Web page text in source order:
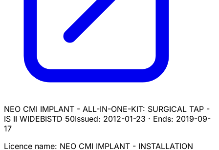
NEO CMI IMPLANT - ALL-IN-ONE-KIT: SURGICAL TAP -
IS II WIDEBISTD 50Issued: 2012-01-23 · Ends: 2019-09-
17
Licence name: NEO CMI IMPLANT - INSTALLATION